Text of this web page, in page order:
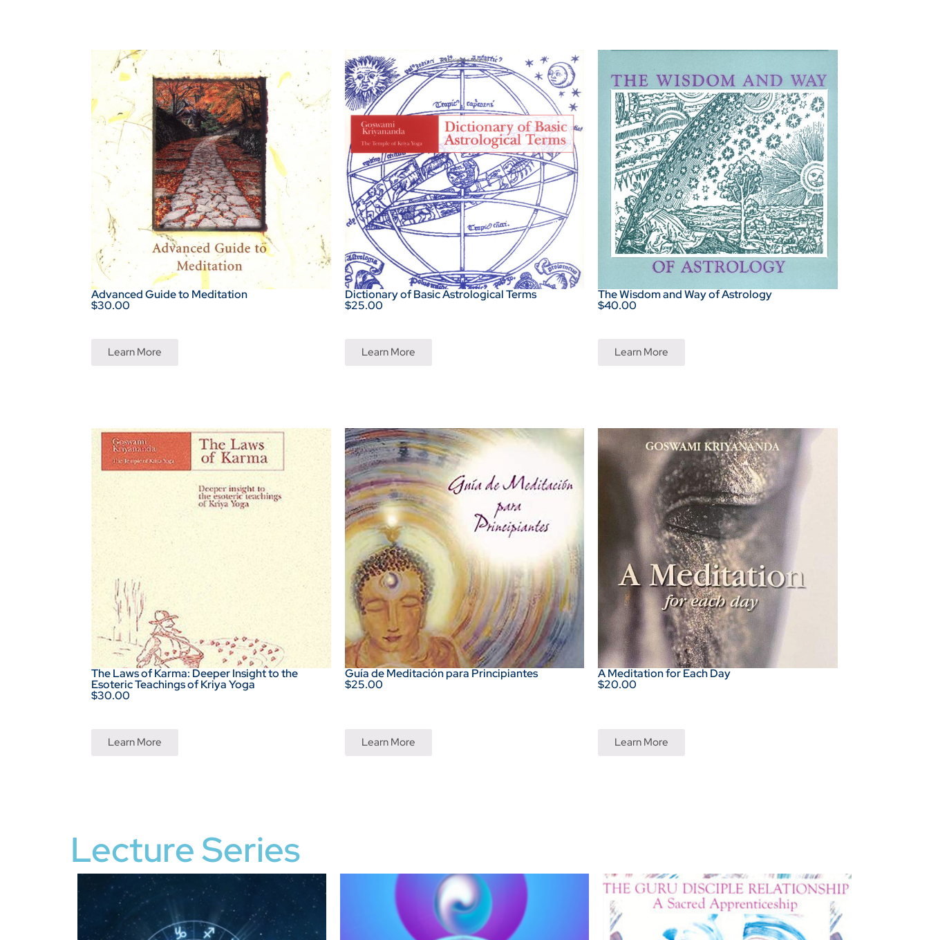
Advanced Guide to Meditation
$30.00
Dictionary of Basic Astrological Terms
$25.00
The Wisdom and Way of Astrology
$40.00
Learn More Learn More Learn More
The Laws of Karma: Deeper Insight to the
Esoteric Teachings of Kriya Yoga
$30.00
Guía de Meditación para Principiantes
$25.00
A Meditation for Each Day
$20.00
Learn More Learn More Learn More
Lecture Series